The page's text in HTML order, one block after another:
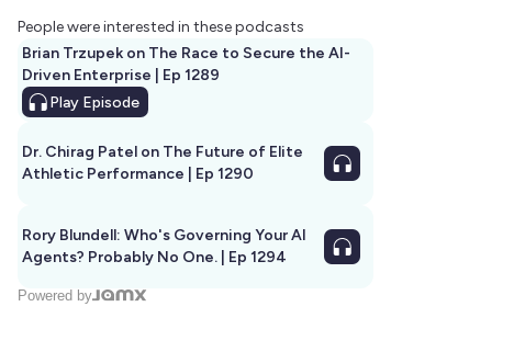
People were interested in these podcasts
Brian Trzupek on The Race to Secure the AI-
Driven Enterprise | Ep 1289
Play Episode
Dr. Chirag Patel on The Future of Elite
Athletic Performance | Ep 1290
Rory Blundell: Who's Governing Your AI
Agents? Probably No One. | Ep 1294
Powered by